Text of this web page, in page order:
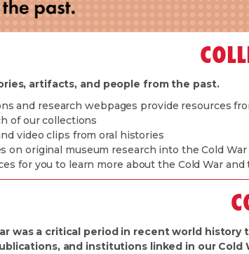
artifacts, and people from the past.
and research webpages provide resources
of our collections
video clips from oral histories
on original museum research into the Cold
for you to learn more about the Cold War
was a critical period in recent world
and institutions linked in our Cold